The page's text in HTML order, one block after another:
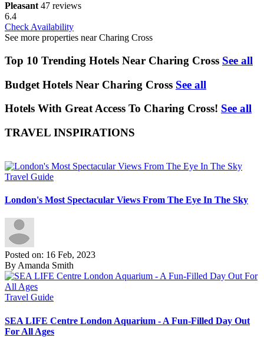
Pleasant 47 reviews
6.4
Check Availability
See more properties near Charing Cross
Top 10 Trending Hotels Near Charing Cross See all
Budget Hotels Near Charing Cross See all
Hotels With Great Access To Charing Cross! See all
TRAVEL INSPIRATIONS
Travel Guide
London's Most Spectacular Views From The Eye In The Sky
Posted on: 16 Feb, 2023
By Amanda Smith
Travel Guide
SEA LIFE Centre London Aquarium - A Fun-Filled Day Out
For All Ages